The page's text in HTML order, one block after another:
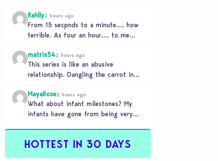
Rahlly2 hours ago
From 15 secpnds to a minute…. how
terrible. As four an hour…. to me
matrix542 hours ago
This series is like an abusive
relationship. Dangling the carrot in
time…
MayaRose2 hours ago
What about infant milestones? My
infants have gone from being very
HOTTEST IN 30 DAYS